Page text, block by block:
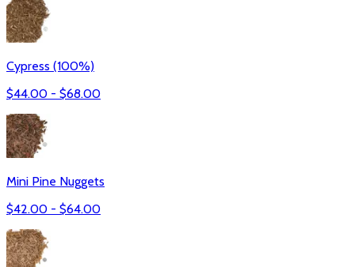
Cypress (100%)
$44.00 - $68.00
Mini Pine Nuggets
$42.00 - $64.00